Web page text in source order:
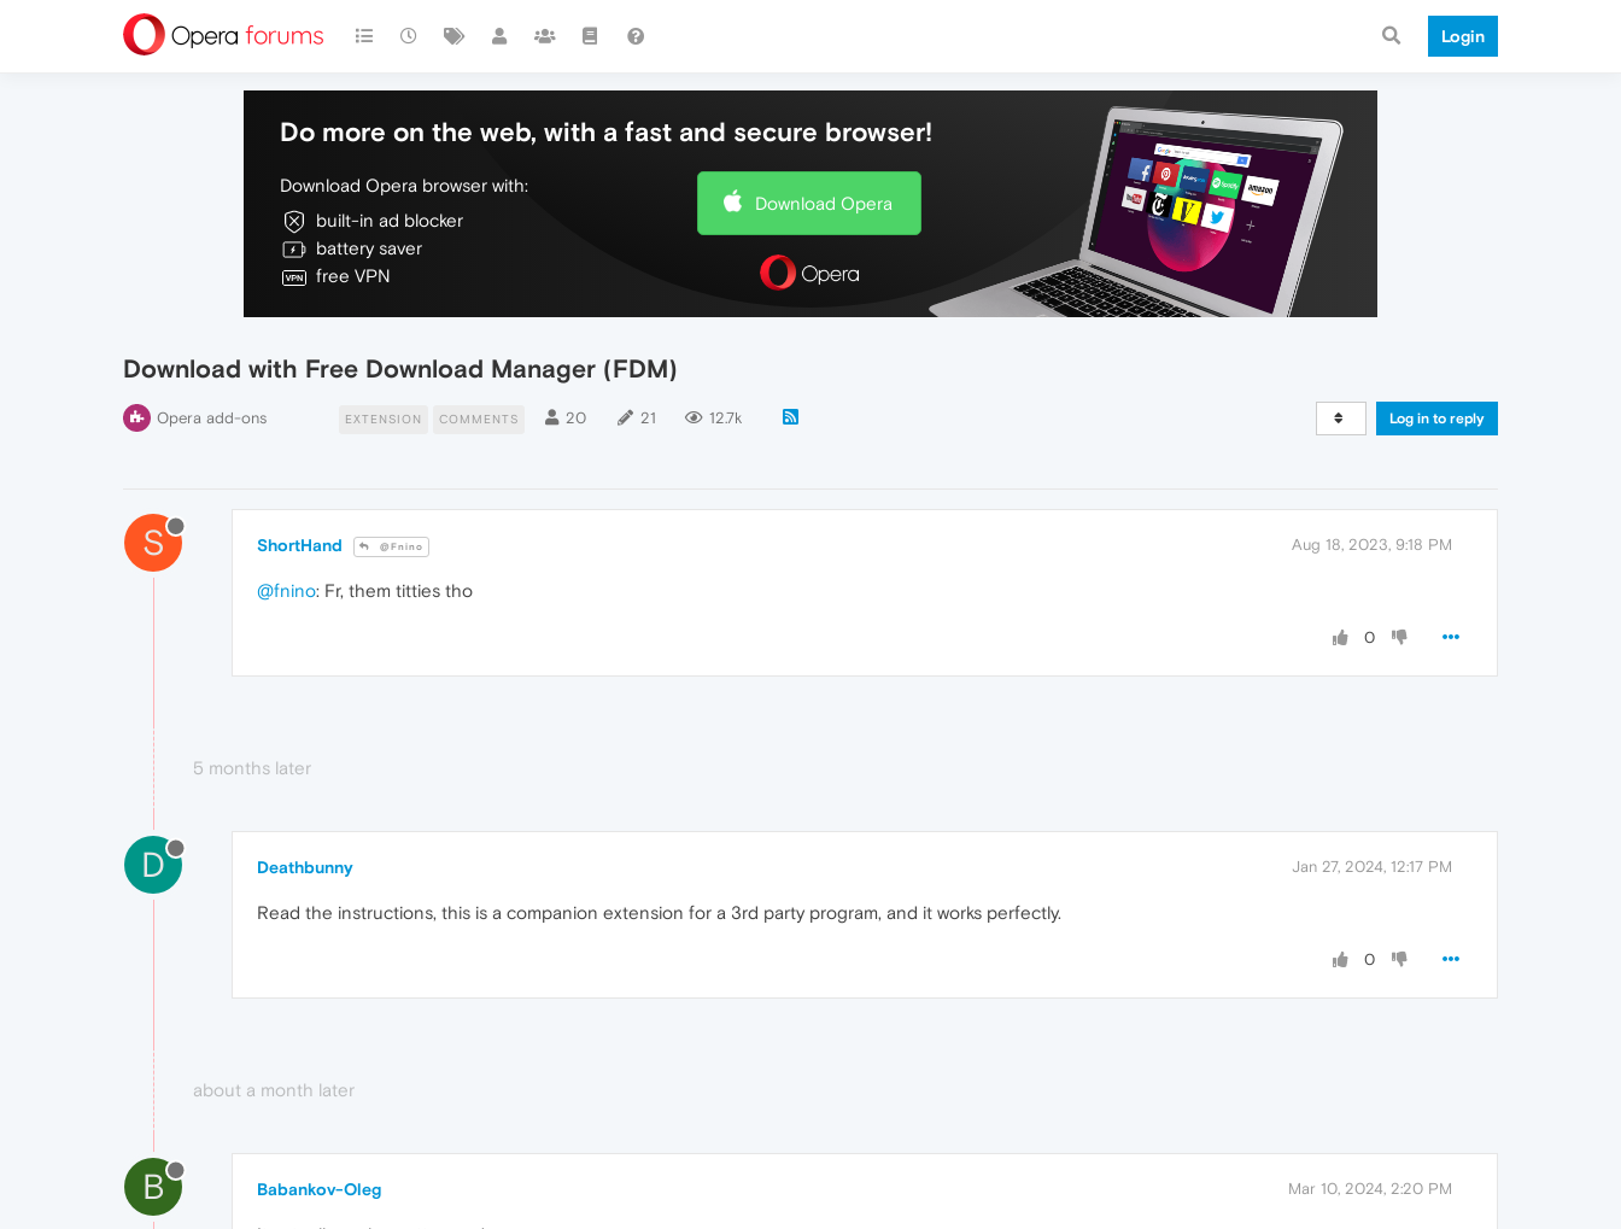
Login
Do more on the web, with a fast and secure browser!
Download Opera browser with:
built-in ad blocker
battery saver
free VPN
Download Opera
Download with Free Download Manager (FDM)
Opera add-ons EXTENSION COMMENTS 20 21 12.7k Log in to reply
S ShortHand @Fnino Aug 18, 2023, 9:18 PM
@fnino: Fr, them titties tho
0
5 months later
D Deathbunny Jan 27, 2024, 12:17 PM
Read the instructions, this is a companion extension for a 3rd party program, and it works perfectly.
0
about a month later
B Babankov-Oleg Mar 10, 2024, 2:20 PM